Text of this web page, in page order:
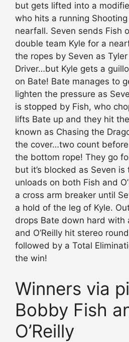
but gets lifted into a
who hits a running
nearfall. Seven sends Fish
double team Kyle for a
the ropes by Seven as
Driver…but Kyle gets a
on Bate! Bate manages to
lighten the pressure as
is stopped by Fish, who
lifts Bate up and they hit
known as Chasing the
the cover…two count
the bottom rope! They go
but it’s blocked as Seven
unloads on both Fish and
a cross arm breaker until
a hold of the leg of Kyle.
drops Bate down hard with
and O’Reilly hit stereo
followed by a Total
the win!
Winners via
Bobby Fish
O’Reilly